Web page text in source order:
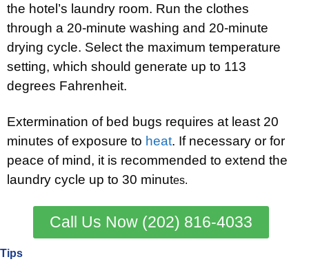
the hotel’s laundry room. Run the clothes
through a 20-minute washing and 20-minute
drying cycle. Select the maximum temperature
setting, which should generate up to 113
degrees Fahrenheit.
Extermination of bed bugs requires at least 20
minutes of exposure to heat. If necessary or for
peace of mind, it is recommended to extend the
laundry cycle up to 30 minutes.
Call Us Now (202) 816-4033
Tips